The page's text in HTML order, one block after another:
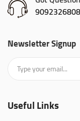
Newsletter Signup
Useful Links